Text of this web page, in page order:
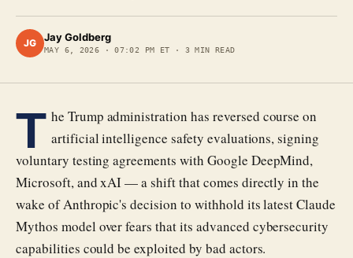
JG Jay Goldberg
MAY 6, 2026 ·07:02 PM ET · 3 MIN READ
T he Trump administration has reversed course on
artificial intelligence safety evaluations, signing
voluntary testing agreements with Google DeepMind,
Microsoft, and xAI — a shift that comes directly in the
wake of Anthropic's decision to withhold its latest Claude
Mythos model over fears that its advanced cybersecurity
capabilities could be exploited by bad actors.